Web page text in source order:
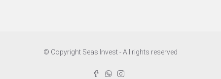
© Copyright Seas Invest - All rights reserved